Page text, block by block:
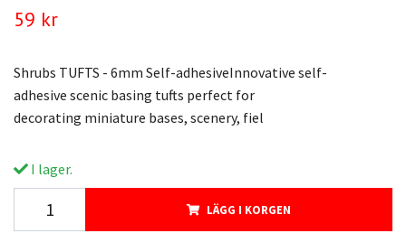
59 kr
Shrubs TUFTS - 6mm Self-adhesiveInnovative self-
adhesive scenic basing tufts perfect for
decorating miniature bases, scenery, fiel
I lager.
LÄGG I KORGEN